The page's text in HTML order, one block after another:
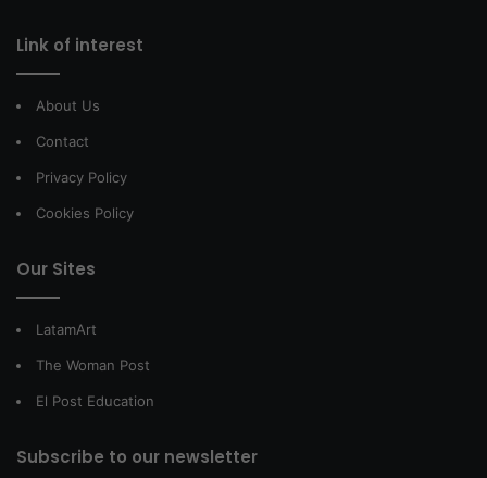
Link of interest
About Us
Contact
Privacy Policy
Cookies Policy
Our Sites
LatamArt
The Woman Post
El Post Education
Subscribe to our newsletter